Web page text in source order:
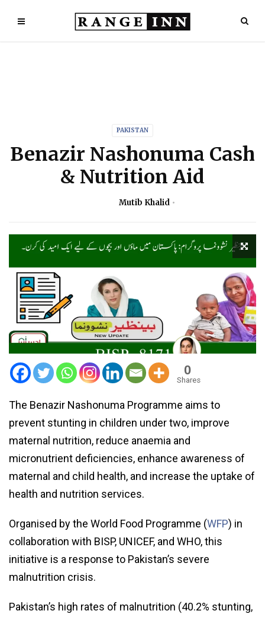
PAKISTAN
Benazir Nashonuma Cash
& Nutrition Aid
Mutib Khalid
0
Shares
The Benazir Nashonuma Programme aims to
prevent stunting in children under two, improve
maternal nutrition, reduce anaemia and
micronutrient deficiencies, enhance awareness of
maternal and child health, and increase the uptake of
health and nutrition services.
Organised by the World Food Programme (WFP) in
collaboration with BISP, UNICEF, and WHO, this
initiative is a response to Pakistan’s severe
malnutrition crisis.
Pakistan’s high rates of malnutrition (40.2% stunting,